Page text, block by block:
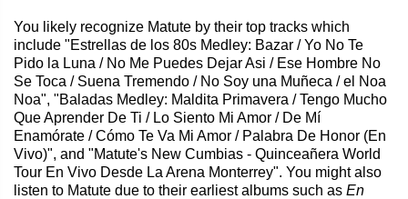
You likely recognize Matute by their top tracks which
include "Estrellas de los 80s Medley: Bazar / Yo No Te
Pido la Luna / No Me Puedes Dejar Asi / Ese Hombre No
Se Toca / Suena Tremendo / No Soy una Muñeca / el Noa
Noa", "Baladas Medley: Maldita Primavera / Tengo Mucho
Que Aprender De Ti / Lo Siento Mi Amor / De Mí
Enamórate / Cómo Te Va Mi Amor / Palabra De Honor (En
Vivo)", and "Matute's New Cumbias - Quinceañera World
Tour En Vivo Desde La Arena Monterrey". You might also
listen to Matute due to their earliest albums such as En